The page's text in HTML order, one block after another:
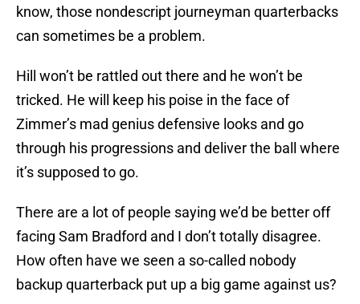
know, those nondescript journeyman quarterbacks
can sometimes be a problem.
Hill won’t be rattled out there and he won’t be
tricked. He will keep his poise in the face of
Zimmer’s mad genius defensive looks and go
through his progressions and deliver the ball where
it’s supposed to go.
There are a lot of people saying we’d be better off
facing Sam Bradford and I don’t totally disagree.
How often have we seen a so-called nobody
backup quarterback put up a big game against us?